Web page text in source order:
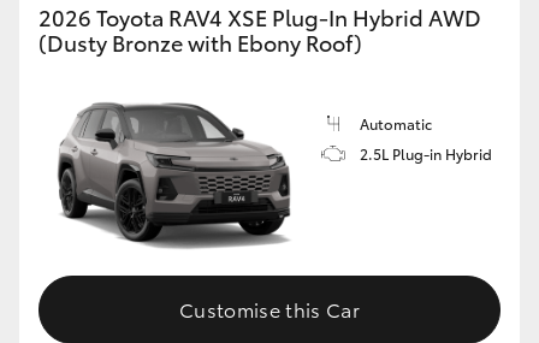
2026 Toyota RAV4 XSE Plug-In Hybrid AWD
(Dusty Bronze with Ebony Roof)
Automatic
2.5L Plug-in Hybrid
Customise this Car